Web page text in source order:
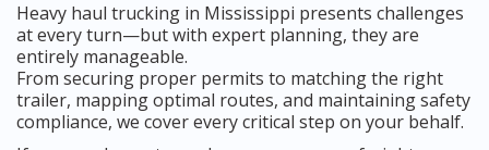
Heavy haul trucking in Mississippi presents challenges
at every turn—but with expert planning, they are
entirely manageable.
From securing proper permits to matching the right
trailer, mapping optimal routes, and maintaining safety
compliance, we cover every critical step on your behalf.